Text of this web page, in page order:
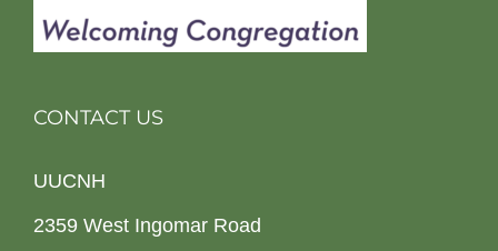
CONTACT US
UUCNH
2359 West Ingomar Road